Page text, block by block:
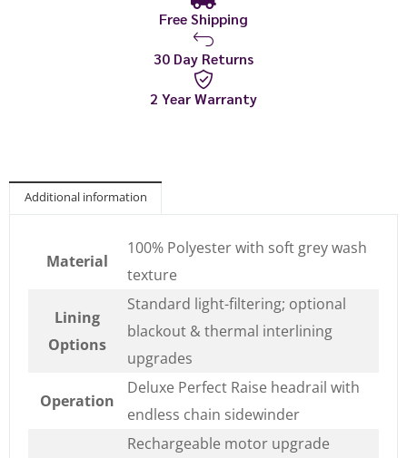
Free Shipping
30 Day Returns
2 Year Warranty
Additional information
Material
100% Polyester with soft grey wash
texture
Lining
Options
Standard light-filtering; optional
blackout & thermal interlining
upgrades
Operation
Deluxe Perfect Raise headrail with
endless chain sidewinder
Rechargeable motor upgrade